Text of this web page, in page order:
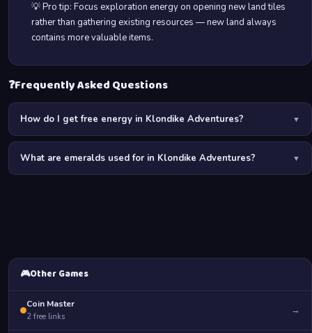
💡 Pro tip: Focus exploration energy on opening new land tiles
rather than gathering existing resources — new land always
contains more valuable items.
❓Frequently Asked Questions
How do I get free energy in Klondike Adventures? ▼
The best ways to get free energy are: daily links on PurGames,
restoring energy locations on the map, daily login bonuses,
completing orders for the expedition team, and participating in
What are emeralds used for in Klondike Adventures? ▼
🎮Other Games
Coin Master
2 free links
→